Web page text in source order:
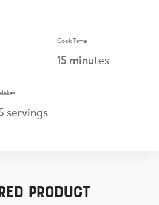
Cook Time
15 minutes
servings
Product